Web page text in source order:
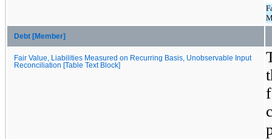
Debt [Member]
Fair Value, Liabilities Measured on Recurring Basis, Unobservable Input
Reconciliation [Table Text Block]